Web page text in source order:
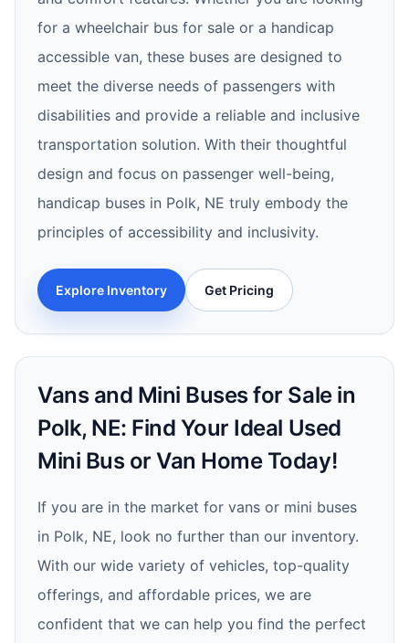
for a wheelchair bus for sale or a handicap
accessible van, these buses are designed to
meet the diverse needs of passengers with
disabilities and provide a reliable and inclusive
transportation solution. With their thoughtful
design and focus on passenger well-being,
handicap buses in Polk, NE truly embody the
principles of accessibility and inclusivity.
Explore Inventory Get Pricing
Vans and Mini Buses for Sale in
Polk, NE: Find Your Ideal Used
Mini Bus or Van Home Today!
If you are in the market for vans or mini buses
in Polk, NE, look no further than our inventory.
With our wide variety of vehicles, top-quality
offerings, and affordable prices, we are
confident that we can help you find the perfect